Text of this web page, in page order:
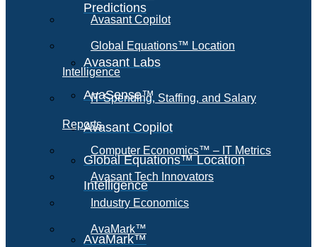
Predictions
Avasant Labs
AvaSense™
Avasant Copilot
Global Equations™ Location
Intelligence
AvaMark™
Avasant Copilot
Global Equations™ Location
Intelligence
IT Spending, Staffing, and Salary
Reports
Computer Economics™ – IT Metrics
Avasant Tech Innovators
Industry Economics
AvaMark™